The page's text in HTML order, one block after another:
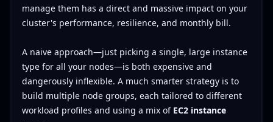
manage them has a direct and massive impact on your
cluster's performance, resilience, and monthly bill.
A naive approach—just picking a single, large instance
type for all your nodes—is both expensive and
dangerously inflexible. A much smarter strategy is to
build multiple node groups, each tailored to different
workload profiles and using a mix of EC2 instance